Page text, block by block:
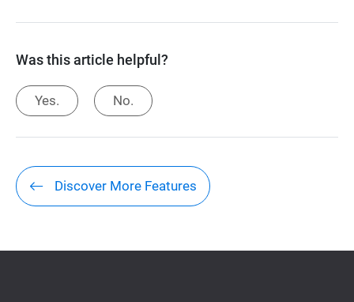
Was this article helpful?
Yes. No.
Discover More Features